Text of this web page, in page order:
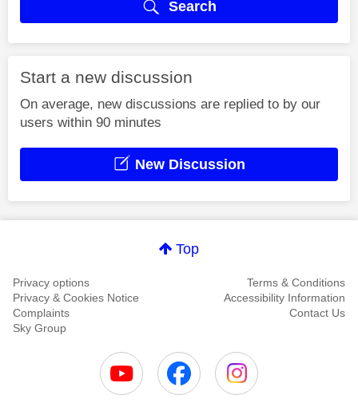
Search
Start a new discussion
On average, new discussions are replied to by our
users within 90 minutes
New Discussion
Top
Privacy options
Terms & Conditions
Privacy & Cookies Notice
Accessibility Information
Complaints
Contact Us
Sky Group